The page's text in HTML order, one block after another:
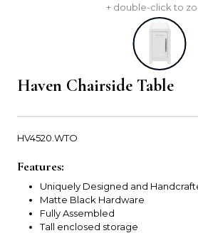
+ double-click to
Haven Chairside Table
HV4520.WTO
Features:
Uniquely Designed and
Matte Black Hardware
Fully Assembled
Tall enclosed storage